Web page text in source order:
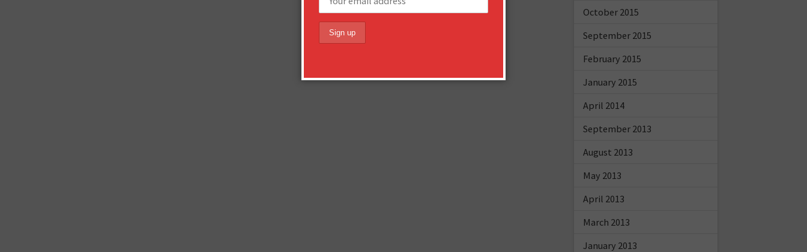
October 2015
September 2015
February 2015
January 2015
April 2014
September 2013
August 2013
May 2013
April 2013
March 2013
January 2013